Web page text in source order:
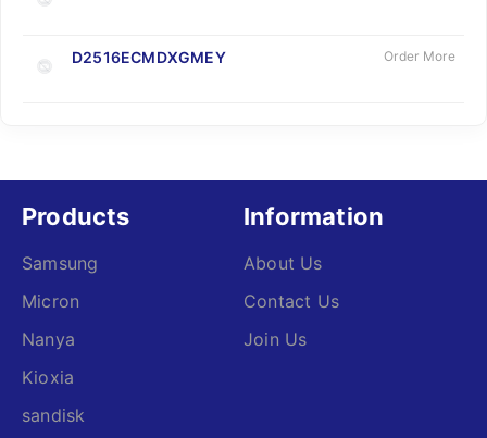
D2516ECMDXGMEY Order More
Products
Samsung
Micron
Nanya
Kioxia
sandisk
Information
About Us
Contact Us
Join Us